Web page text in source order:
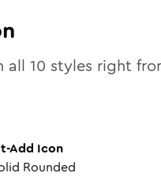
all 10 styles right
Add Icon
Rounded